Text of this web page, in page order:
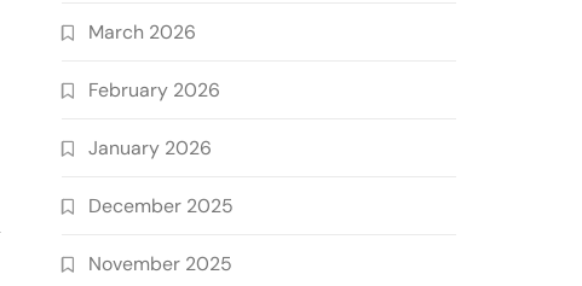
March 2026
February 2026
January 2026
December 2025
November 2025